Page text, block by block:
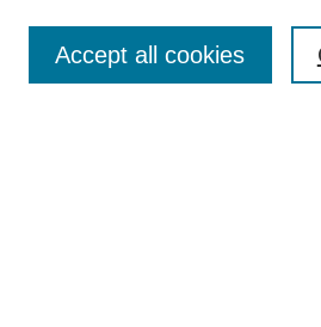
About This Journal
Accept all cookies